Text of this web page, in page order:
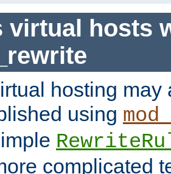
virtual hosts
hosting may
using
complicated